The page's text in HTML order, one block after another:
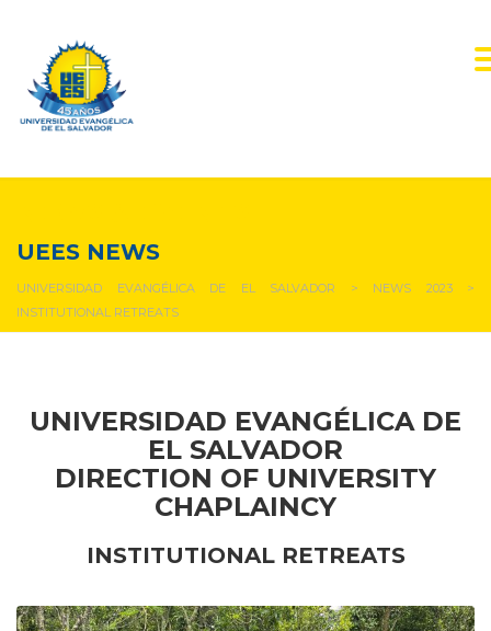
UEES NEWS
UNIVERSIDAD EVANGÉLICA DE EL SALVADOR > NEWS 2023>
INSTITUTIONAL RETREATS
UNIVERSIDAD EVANGÉLICA DE
EL SALVADOR
DIRECTION OF UNIVERSITY
CHAPLAINCY
INSTITUTIONAL RETREATS